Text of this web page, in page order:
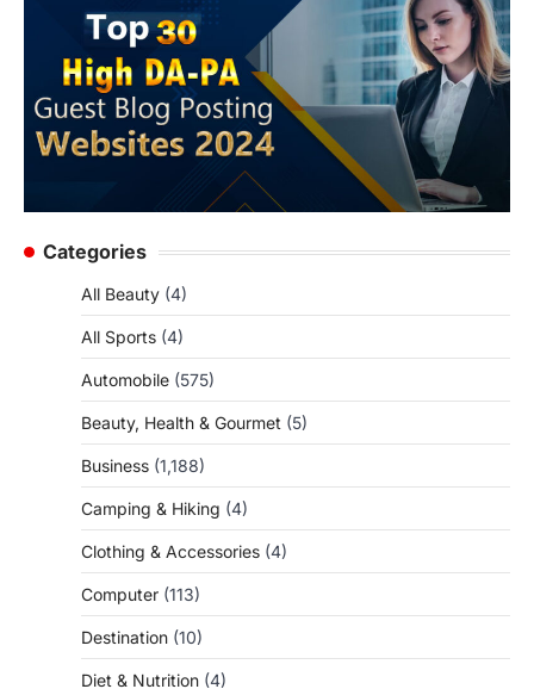
Categories
All Beauty (4)
All Sports (4)
Automobile (575)
Beauty, Health & Gourmet (5)
Business (1,188)
Camping & Hiking (4)
Clothing & Accessories (4)
Computer (113)
Destination (10)
Diet & Nutrition (4)